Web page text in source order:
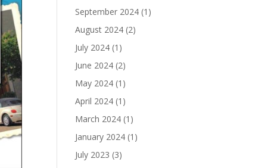
September 2024 (1)
August 2024 (2)
July 2024 (1)
June 2024 (2)
May 2024 (1)
April 2024 (1)
March 2024 (1)
January 2024 (1)
July 2023 (3)